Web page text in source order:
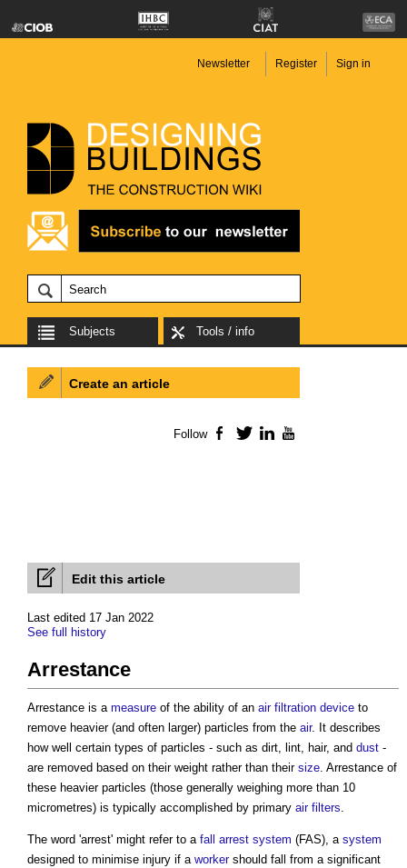
Newsletter Register Sign in
Subjects Tools / info
Edit this article
Last edited 17 Jan 2022
See full history
Arrestance
Arrestance is a measure of the ability of an air filtration device to
remove heavier (and often larger) particles from the air. It describes
how well certain types of particles - such as dirt, lint, hair, and dust -
are removed based on their weight rather than their size. Arrestance of
these heavier particles (those generally weighing more than 10
micrometres) is typically accomplished by primary air filters.
The word 'arrest' might refer to a fall arrest system (FAS), a system
designed to minimise injury if a workershould fall from a significant
Create an article
Follow Facebook
TwitterLinkedIn